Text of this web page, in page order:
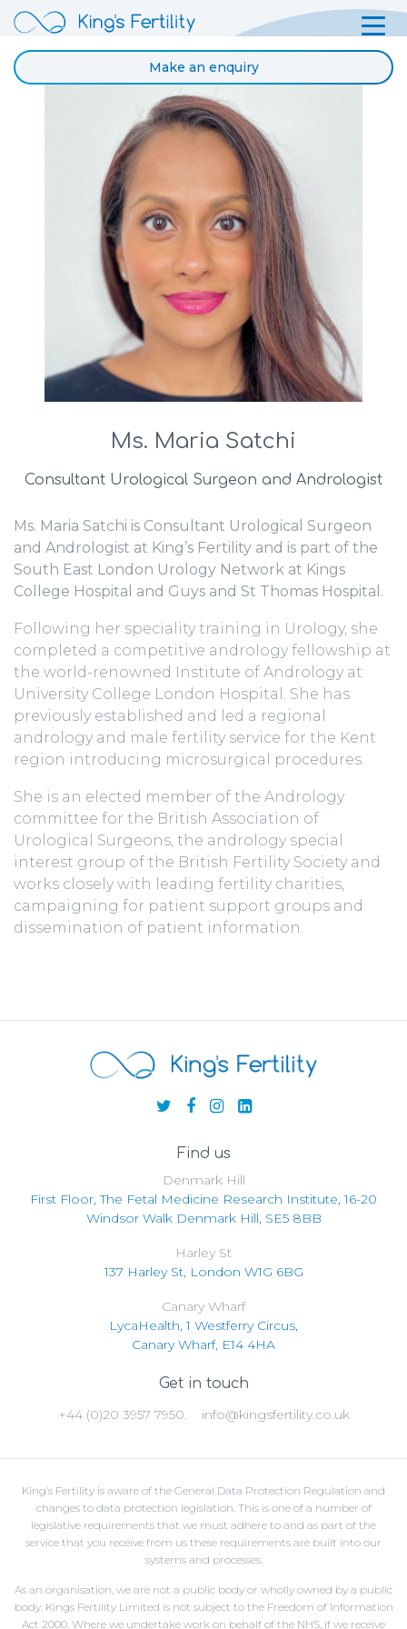
Make an enquiry
Ms. Maria Satchi
Consultant Urological Surgeon and Andrologist
Ms. Maria Satchi is Consultant Urological Surgeon
and Andrologist at King’s Fertility and is part of the
South East London Urology Network at Kings
College Hospital and Guys and St Thomas Hospital.
Following her speciality training in Urology, she
completed a competitive andrology fellowship at
the world-renowned Institute of Andrology at
University College London Hospital. She has
previously established and led a regional
andrology and male fertility service for the Kent
region introducing microsurgical procedures.
She is an elected member of the Andrology
committee for the British Association of
Urological Surgeons, the andrology special
interest group of the British Fertility Society and
works closely with leading fertility charities,
campaigning for patient support groups and
dissemination of patient information.
Find us
Denmark Hill
First Floor, The Fetal Medicine Research Institute, 16-20
Windsor Walk Denmark Hill, SE5 8BB
Harley St
137 Harley St, London W1G 6BG
Canary Wharf
LycaHealth, 1 Westferry Circus,
Canary Wharf, E14 4HA
Get in touch
+44 (0)20 3957 7950.
info@kingsfertility.co.uk
King’s Fertility is aware of the General Data Protection Regulation and
changes to data protection legislation. This is one of a number of
legislative requirements that we must adhere to and as part of the
service that you receive from us these requirements are built into our
systems and processes.
As an organisation, we are not a public body or wholly owned by a public
body. Kings Fertility Limited is not subject to the Freedom of Information
Act 2000. Where we undertake work on behalf of the NHS, if we receive